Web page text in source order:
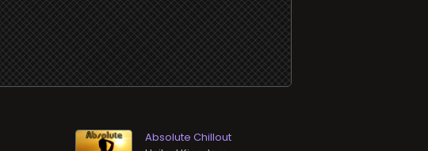
Absolute Chillout